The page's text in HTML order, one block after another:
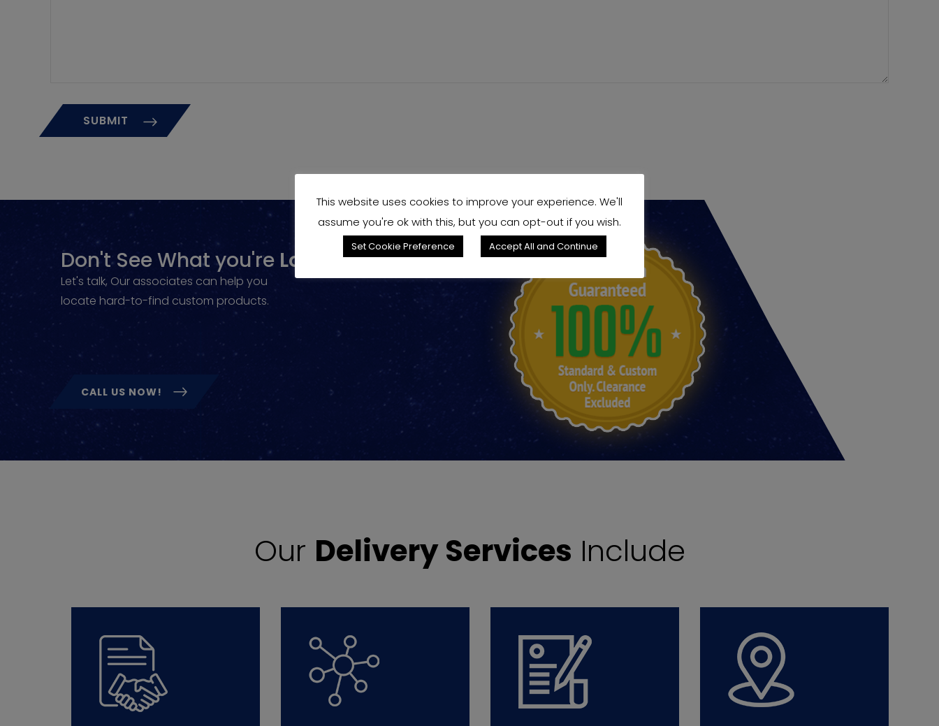
Don't See What you're Looking for?
Let's talk, Our associates can help you
locate hard-to-find custom products.
CALL US NOW!
Our Delivery Services Include
This website uses cookies to improve your experience. We'll
assume you're ok with this, but you can opt-out if you wish.
Set Cookie Preference Accept All and Continue